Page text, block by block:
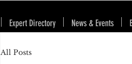
Expert Directory News & Events
All Posts